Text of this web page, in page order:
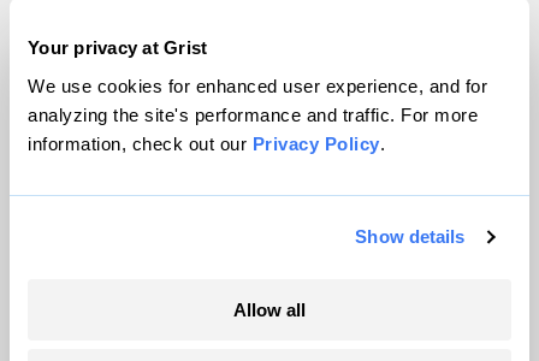
Your privacy at Grist
We use cookies for enhanced user experience, and for
analyzing the site's performance and traffic. For more
information, check out our Privacy Policy.
Show details
Allow all
© 1999-2026 Grist Magazine, Inc. All rights reserved.
Grist is powered byWordPress VIP